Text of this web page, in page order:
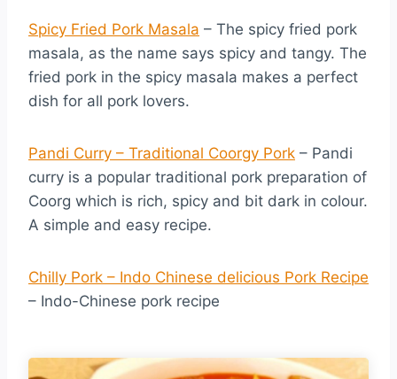
Spicy Fried Pork Masala – The spicy fried pork
masala, as the name says spicy and tangy. The
fried pork in the spicy masala makes a perfect
dish for all pork lovers.
Pandi Curry – Traditional Coorgy Pork – Pandi
curry is a popular traditional pork preparation of
Coorg which is rich, spicy and bit dark in colour.
A simple and easy recipe.
Chilly Pork – Indo Chinese delicious Pork Recipe
– Indo-Chinese pork recipe